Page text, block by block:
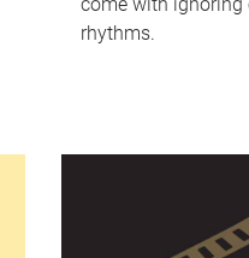
rhythms.